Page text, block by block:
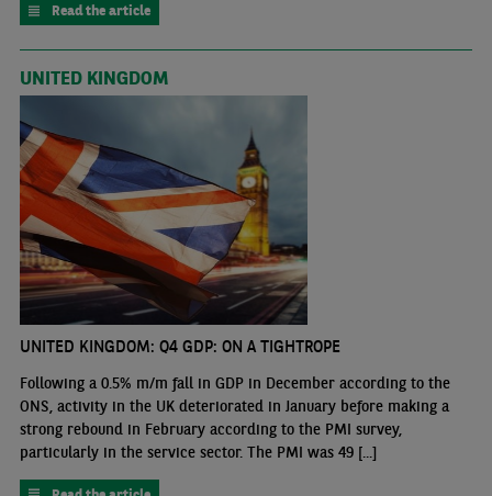
Read the article
UNITED KINGDOM
UNITED KINGDOM: Q4 GDP: ON A TIGHTROPE
Following a 0.5% m/m fall in GDP in December according to the
ONS, activity in the UK deteriorated in January before making a
strong rebound in February according to the PMI survey,
particularly in the service sector. The PMI was 49 [...]